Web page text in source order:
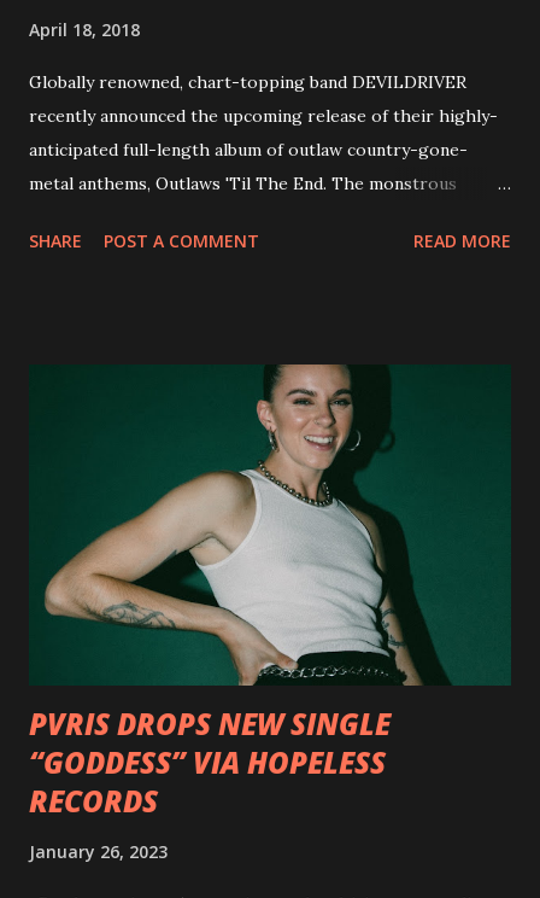
April 18, 2018
Globally renowned, chart-topping band DEVILDRIVER
recently announced the upcoming release of their highly-
anticipated full-length album of outlaw country-gone-
metal anthems, Outlaws 'Til The End. The monstrous
via Napalm Records on July 6, 2018, and pre-orders are
pleased to reveal the first of several segments of a new
interview commentary series supporting the release of
Outlaws 'Til The End. The first segment, titled "Intro to
Outlaw Country", features members of DEVILDRIVER as
well as album guests Randy Blythe of Lamb of God, Lee
Ving of Fear, Hank3, Wednesday 13, Burton C. Bell of Fear
Factory and Brock Lindow of 36 Crazyfists discussing their
personal introductions to the outlaw country genre and
how it has influenced them as musicians. In the video, Faf...
SHARE POST A COMMENT READ MORE
PVRIS DROPS NEW SINGLE
“GODDESS” VIA HOPELESS
RECORDS
January 26, 2023